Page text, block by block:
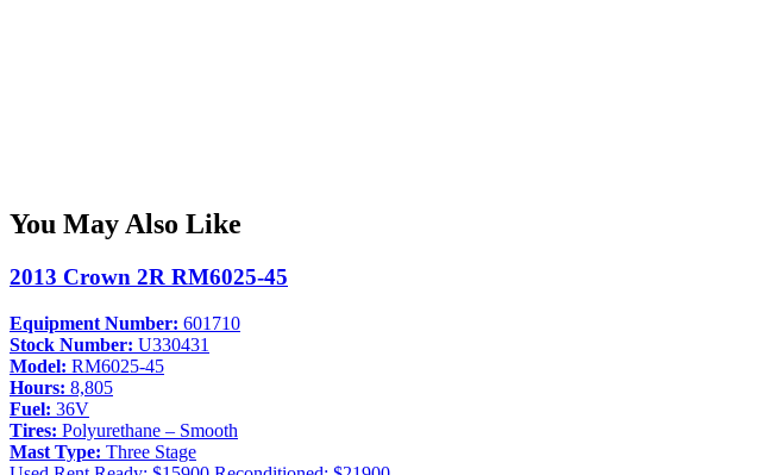
You May Also Like
2013 Crown 2R RM6025-45
Equipment Number: 601710
Stock Number: U330431
Model: RM6025-45
Hours: 8,805
Fuel: 36V
Tires: Polyurethane – Smooth
Mast Type: Three Stage